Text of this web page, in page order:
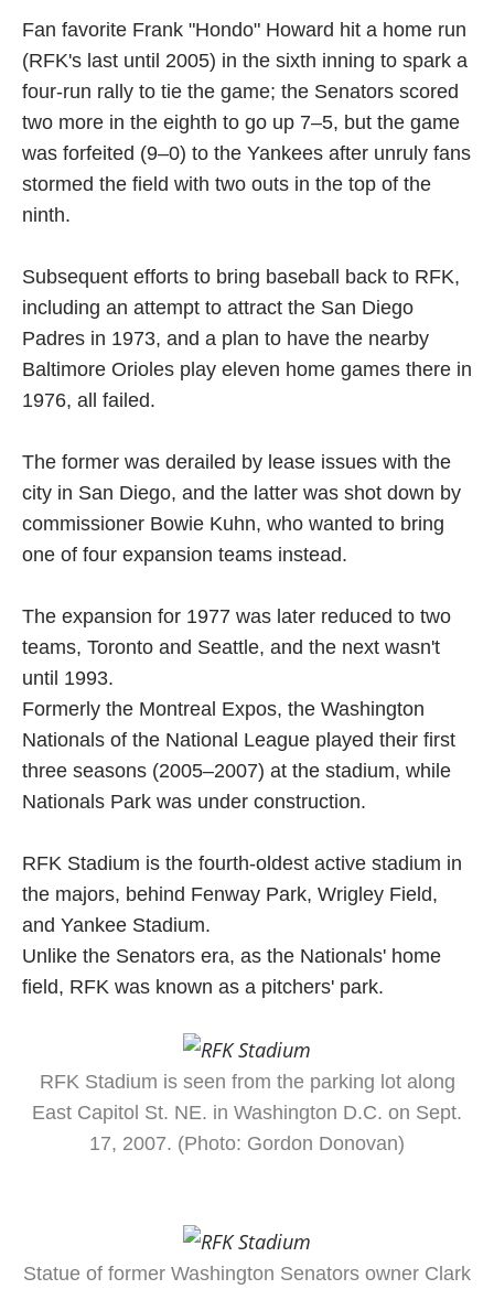
Fan favorite Frank "Hondo" Howard hit a home run
(RFK's last until 2005) in the sixth inning to spark a
four-run rally to tie the game; the Senators scored
two more in the eighth to go up 7–5, but the game
was forfeited (9–0) to the Yankees after unruly fans
stormed the field with two outs in the top of the
ninth.
Subsequent efforts to bring baseball back to RFK,
including an attempt to attract the San Diego
Padres in 1973, and a plan to have the nearby
Baltimore Orioles play eleven home games there in
1976, all failed.
The former was derailed by lease issues with the
city in San Diego, and the latter was shot down by
commissioner Bowie Kuhn, who wanted to bring
one of four expansion teams instead.
The expansion for 1977 was later reduced to two
teams, Toronto and Seattle, and the next wasn't
until 1993.
Formerly the Montreal Expos, the Washington
Nationals of the National League played their first
three seasons (2005–2007) at the stadium, while
Nationals Park was under construction.
RFK Stadium is the fourth-oldest active stadium in
the majors, behind Fenway Park, Wrigley Field,
and Yankee Stadium.
Unlike the Senators era, as the Nationals' home
field, RFK was known as a pitchers' park.
RFK Stadium is seen from the parking lot along
East Capitol St. NE. in Washington D.C. on Sept.
17, 2007. (Photo: Gordon Donovan)
Statue of former Washington Senators owner Clark